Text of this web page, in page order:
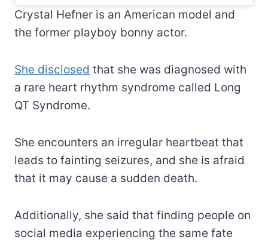
Crystal Hefner is an American model and
the former playboy bonny actor.
She disclosed that she was diagnosed with
a rare heart rhythm syndrome called Long
QT Syndrome.
She encounters an irregular heartbeat that
leads to fainting seizures, and she is afraid
that it may cause a sudden death.
Additionally, she said that finding people on
social media experiencing the same fate